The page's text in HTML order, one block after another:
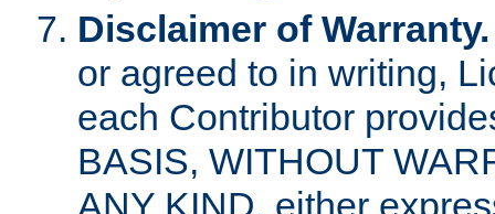
Disclaimer of Warranty.
or agreed to in writing,
each Contributor
BASIS, WITHOUT
ANY KIND, either